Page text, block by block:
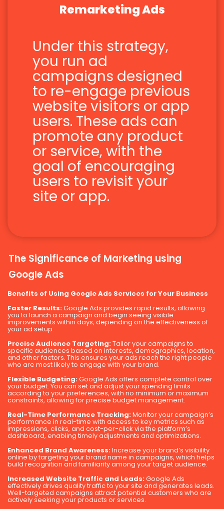
Remarketing Ads
Under this strategy,
you run ad
campaigns designed
to re-engage previous
website visitors or app
users. These ads can
promote any product
or service, with the
goal of encouraging
users to revisit your
site or app.
The Significance of Marketing using
Google Ads
Benefits of Using Google Ads Services for Your Business
Faster Results:Google Ads provides rapid results, allowing
you to launch a campaign and begin seeing visible
improvements within days, depending on the effectiveness of
your ad setup.
Precise Audience Targeting:Tailor your campaigns to
specific audiences based on interests, demographics, location,
and other factors. This ensures your ads reach the right people
who are most likely to engage with your brand.
Flexible Budgeting:Google Ads offers complete control over
your budget. You can set and adjust your spending limits
according to your preferences, with no minimum or maximum
constraints, allowing for precise budget management.
Real-Time Performance Tracking:Monitor your campaign’s
performance in real-time with access to key metrics such as
impressions, clicks, and cost-per-click via the platform’s
dashboard, enabling timely adjustments and optimizations.
Enhanced Brand Awareness:Increase your brand’s visibility
online by targeting your brand name in campaigns, which helps
build recognition and familiarity among your target audience.
Increased Website Traffic and Leads:Google Ads
effectively drives quality traffic to your site and generates leads.
Well-targeted campaigns attract potential customers who are
actively seeking your products or services.